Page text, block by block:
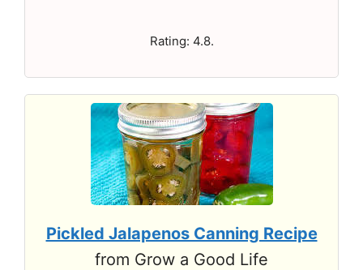
Rating: 4.8.
Pickled Jalapenos Canning Recipe
from Grow a Good Life